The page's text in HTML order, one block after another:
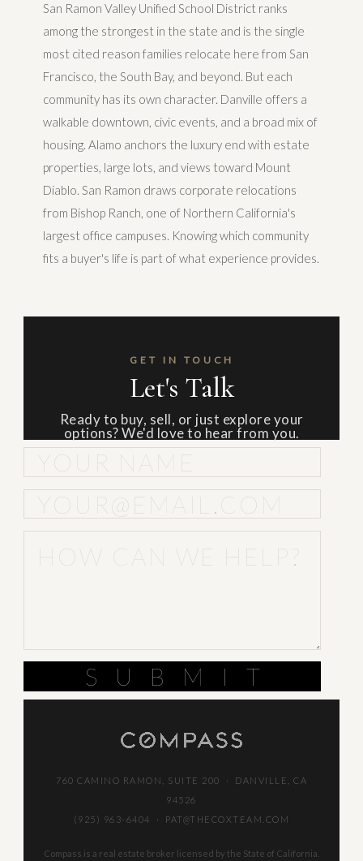
San Ramon Valley Unified School District ranks
among the strongest in the state and is the single
most cited reason families relocate here from San
Francisco, the South Bay, and beyond. But each
community has its own character. Danville offers a
walkable downtown, civic events, and a broad mix of
housing. Alamo anchors the luxury end with estate
properties, large lots, and views toward Mount
Diablo. San Ramon draws corporate relocations
from Bishop Ranch, one of Northern California's
largest office campuses. Knowing which community
fits a buyer's life is part of what experience provides.
GET IN TOUCH
Let's Talk
Ready to buy, sell, or just explore your
options? We'd love to hear from you.
SUBMIT
760 CAMINO RAMON, SUITE 200 · DANVILLE, CA
94526
(925) 963-6404
· PAT@THECOXTEAM.COM
Compass is a real estate broker licensed by the State of California.